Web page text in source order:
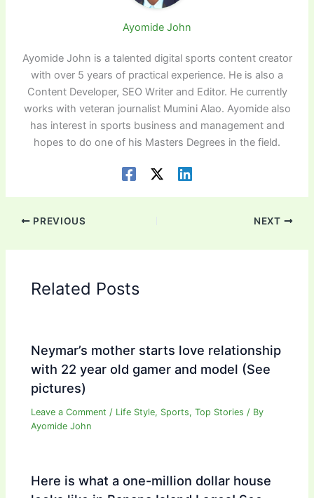
Ayomide John
Ayomide John is a talented digital sports content creator
with over 5 years of practical experience. He is also a
Content Developer, SEO Writer and Editor. He currently
works with veteran journalist Mumini Alao. Ayomide also
has interest in sports business and management and
hopes to do one of his Masters Degrees in the field.
PREVIOUS NEXT
Related Posts
Neymar’s mother starts love relationship
with 22 year old gamer and model (See
pictures)
Leave a Comment / Life Style, Sports,Top Stories / By
Ayomide John
Here is what a one-million dollar house